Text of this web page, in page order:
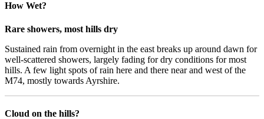
How Wet?
Rare showers, most hills dry
Sustained rain from overnight in the east breaks up around dawn for
well-scattered showers, largely fading for dry conditions for most
hills. A few light spots of rain here and there near and west of the
M74, mostly towards Ayrshire.
Cloud on the hills?